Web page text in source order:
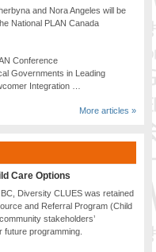
and Nora Angeles will be
National PLAN Canada
Conference
Governments in Leading
Integration …
More articles »
Care Options
Diversity CLUES was retained
and Referral Program (Child
stakeholders’
future programming.